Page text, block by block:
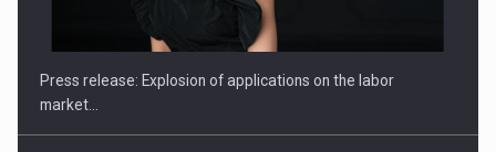
PUTTING ROMANIAN CORPORATE COMPANIES ON THE
INTERNATIONAL BUSINESS SCENE
Press release: Explosion of applications on the labor
market…